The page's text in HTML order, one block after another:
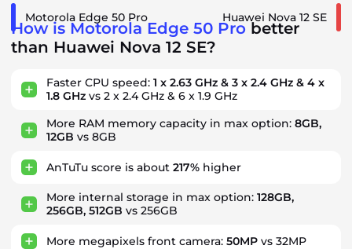
Motorola Edge 50 Pro Huawei Nova 12 SE
How is Motorola Edge 50 Pro better
than Huawei Nova 12 SE?
Faster CPU speed: 1 x 2.63 GHz & 3 x 2.4 GHz & 4 x
1.8 GHz vs 2 x 2.4 GHz & 6 x 1.9 GHz
More RAM memory capacity in max option: 8GB,
12GB vs 8GB
AnTuTu score is about 217% higher
More internal storage in max option: 128GB,
256GB, 512GB vs 256GB
More megapixels front camera: 50MP vs 32MP